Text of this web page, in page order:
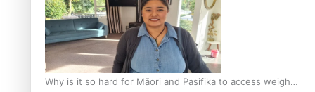
Why is it so hard for Māori and Pasifika to access weight